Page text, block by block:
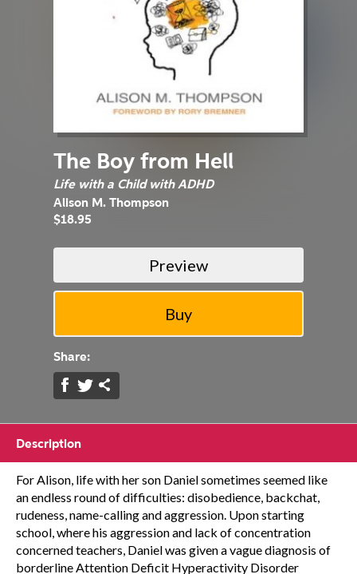
The Boy from Hell
Life with a Child with ADHD
Alison M. Thompson
$18.95
Preview
Share:
Description
For Alison, life with her son Daniel sometimes seemed like
an endless round of difficulties: disobedience, backchat,
rudeness, name-calling and aggression. Upon starting
school, where his aggression and lack of concentration
concerned teachers, Daniel was given a vague diagnosis of
borderline Attention Deficit Hyperactivity Disorder